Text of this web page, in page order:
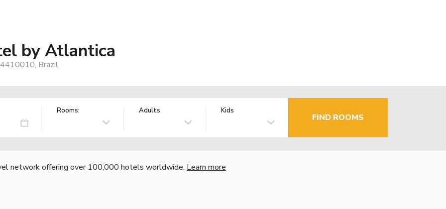
by Atlantica
Brazil
Rooms: Adults Kids
FIND ROOMS
network offering over 100,000 hotels worldwide. Learn more